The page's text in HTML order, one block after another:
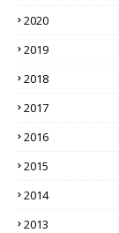
2020
2019
2018
2017
2016
2015
2014
2013